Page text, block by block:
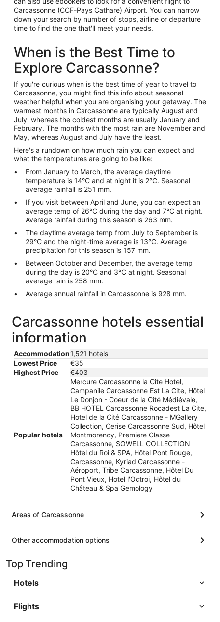
Carcassonne (CCF-Pays Cathare) Airport. You can narrow
down your search by number of stops, airline or departure
time to find the one that'll meet your needs.
When is the Best Time to
Explore Carcassonne?
If you're curious when is the best time of year to travel to
Carcassonne, you might find this info about seasonal
weather helpful when you are organising your getaway. The
warmest months in Carcassonne are typically August and
July, whereas the coldest months are usually January and
February. The months with the most rain are November and
May, whereas August and July have the least.
Here's a rundown on how much rain you can expect and
what the temperatures are going to be like:
From January to March, the average daytime
temperature is 14°C and at night it is 2°C. Seasonal
average rainfall is 251 mm.
If you visit between April and June, you can expect an
average temp of 26°C during the day and 7°C at night.
Average rainfall during this season is 263 mm.
The daytime average temp from July to September is
29°C and the night-time average is 13°C. Average
precipitation for this season is 157 mm.
Between October and December, the average temp
during the day is 20°C and 3°C at night. Seasonal
average rain is 258 mm.
Average annual rainfall in Carcassonne is 928 mm.
Carcassonne hotels essential
information
Accommodation1,521 hotels
Lowest Price
€35
Highest Price
€403
Popular hotels
Mercure Carcassonne la Cite Hotel,
Campanile Carcassonne Est La Cite, Hôtel
Le Donjon - Coeur de la Cité Médiévale,
BB HOTEL Carcassonne Rocadest La Cite,
Hotel de la Cité Carcassonne - MGallery
Collection, Cerise Carcassonne Sud, Hôtel
Montmorency, Premiere Classe
Carcassonne, SOWELL COLLECTION
Hôtel du Roi & SPA, Hôtel Pont Rouge,
Carcassonne, Kyriad Carcassonne -
Aéroport, Tribe Carcassonne, Hôtel Du
Pont Vieux, Hotel l'Octroi, Hôtel du
Château & Spa Gemology
Areas of Carcassonne
Other accommodation options
Top Trending
Hotels
Flights